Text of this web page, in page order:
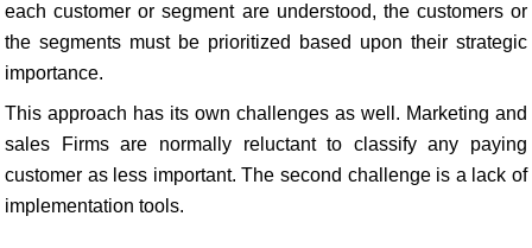
each customer or segment are understood, the customers or
the segments must be prioritized based upon their strategic
importance.
This approach has its own challenges as well. Marketing and
sales Firms are normally reluctant to classify any paying
customer as less important. The second challenge is a lack of
implementation tools.